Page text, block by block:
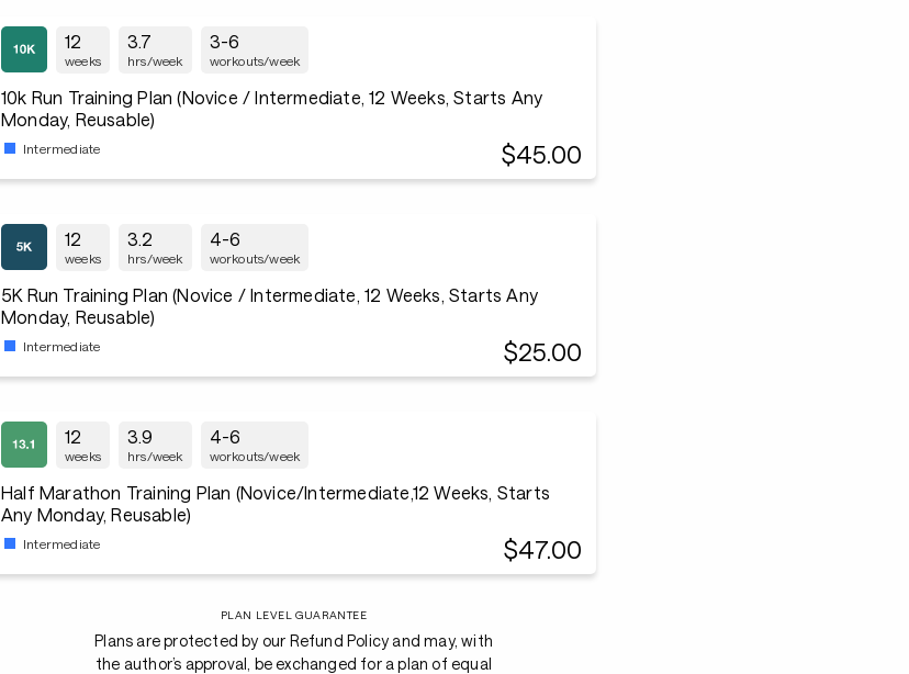
12
weeks
3.7
hrs/week
3-6
workouts/week
10k Run Training Plan (Novice / Intermediate, 12 Weeks, Starts Any
Monday, Reusable)
Intermediate $45.00
12
weeks
3.2
hrs/week
4-6
workouts/week
5K Run Training Plan (Novice / Intermediate, 12 Weeks, Starts Any
Monday, Reusable)
Intermediate $25.00
12
weeks
3.9
hrs/week
4-6
workouts/week
Half Marathon Training Plan (Novice/Intermediate,12 Weeks, Starts
Any Monday, Reusable)
Intermediate $47.00
PLAN LEVEL GUARANTEE
Plans are protected by our Refund Policy and may, with
the author’s approval, be exchanged for a plan of equal